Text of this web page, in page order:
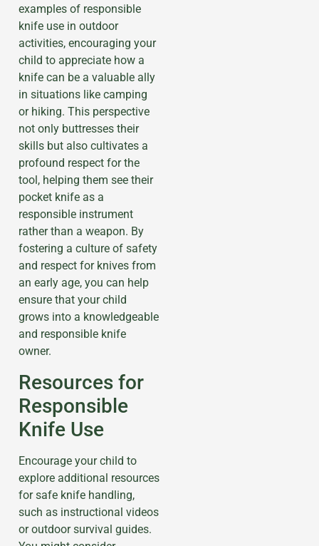
examples of responsible
knife use in outdoor
activities, encouraging your
child to appreciate how a
knife can be a valuable ally
in situations like camping
or hiking. This perspective
not only buttresses their
skills but also cultivates a
profound respect for the
tool, helping them see their
pocket knife as a
responsible instrument
rather than a weapon. By
fostering a culture of safety
and respect for knives from
an early age, you can help
ensure that your child
grows into a knowledgeable
and responsible knife
owner.
Resources for
Responsible
Knife Use
Encourage your child to
explore additional resources
for safe knife handling,
such as instructional videos
or outdoor survival guides.